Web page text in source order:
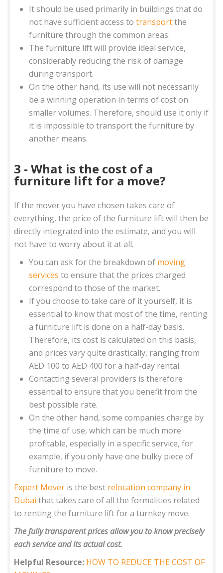
It should be used primarily in buildings that do
not have sufficient access totransportthe
furniture through the common areas.
The furniture lift will provide ideal service,
considerably reducing the risk of damage
during transport.
On the other hand, its use will not necessarily
be a winning operation in terms of cost on
smaller volumes. Therefore, should use it only if
it is impossible to transport the furniture by
another means.
3 - What is the cost of a
furniture lift for a move?
If the mover you have chosen takes care of
everything, the price of the furniture lift will then be
directly integrated into the estimate, and you will
not have to worry about it at all.
You can ask for the breakdown of moving
services to ensure that the prices charged
correspond to those of the market.
If you choose to take care of it yourself, it is
essential to know that most of the time, renting
a furniture lift is done on a half-day basis.
Therefore, its cost is calculated on this basis,
and prices vary quite drastically, ranging from
AED 100 to AED 400 for a half-day rental.
Contacting several providers is therefore
essential to ensure that you benefit from the
best possible rate.
On the other hand, some companies charge by
the time of use, which can be much more
profitable, especially in a specific service, for
example, if you only have one bulky piece of
furniture to move.
Expert Mover is the best relocation company in
Dubai that takes care of all the formalities related
to renting the furniture lift for a turnkey move.
The fully transparent prices allow you to know precisely
each service and its actual cost.
Helpful Resource: HOW TO REDUCE THE COST OF